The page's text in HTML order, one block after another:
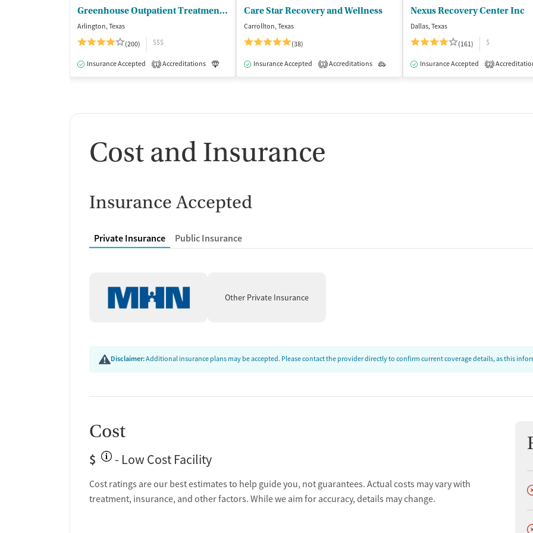
Greenhouse Outpatient Treatment Facility
Arlington, Texas
(200)
$$$
Insurance Accepted 1 Accreditations Medication-Assisted Treatment Outpatient
Care Star Recovery and Wellness
Carrollton, Texas
(38)
Insurance Accepted 1 Accreditations Outpatient
Nexus Recovery Center Inc
Dallas, Texas
(161)
$
Insurance Accepted 2
Cost and Insurance
Insurance Accepted
Private Insurance Public Insurance
Other Private Insurance
Disclaimer:Additional insurance plans may be accepted. Please contact the provider directly to confirm current coverage details, as this
Cost
$ - Low Cost Facility
Cost ratings are our best estimates to help guide you, not guarantees. Actual costs may vary with
treatment, insurance, and other factors. While we aim for accuracy, details may change.